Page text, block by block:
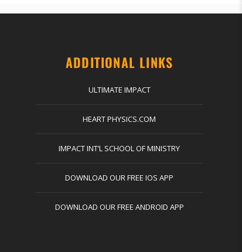
ADDITIONAL LINKS
ULTIMATE IMPACT
HEART PHYSICS.COM
IMPACT INT’L SCHOOL OF MINISTRY
DOWNLOAD OUR FREE IOS APP
DOWNLOAD OUR FREE ANDROID APP